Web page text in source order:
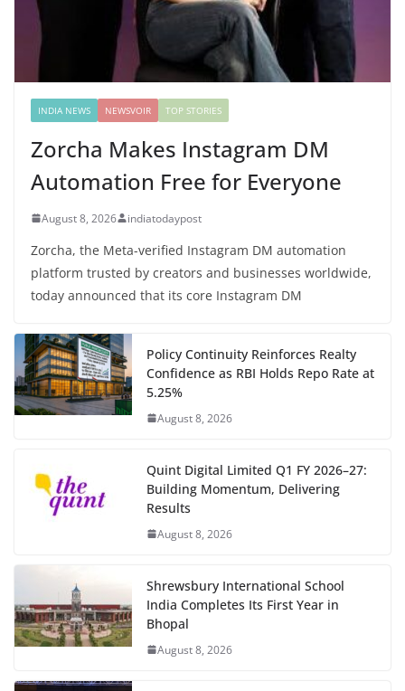
INDIA NEWS NEWSVOIR TOP STORIES
Zorcha Makes Instagram DM
Automation Free for Everyone
August 8, 2026 indiatodaypost
Zorcha, the Meta-verified Instagram DM automation
platform trusted by creators and businesses worldwide,
today announced that its core Instagram DM
Policy Continuity Reinforces Realty
Confidence as RBI Holds Repo Rate at
5.25%
August 8, 2026
Quint Digital Limited Q1 FY 2026–27:
Building Momentum, Delivering
Results
August 8, 2026
Shrewsbury International School
India Completes Its First Year in
Bhopal
August 8, 2026